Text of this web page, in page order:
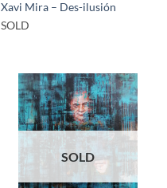
Xavi Mira – Des-ilusión
SOLD
SOLD